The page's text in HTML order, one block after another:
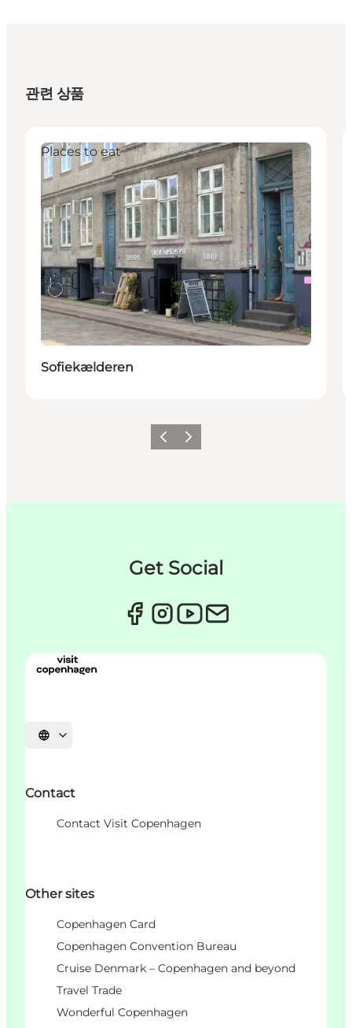
관련 상품
Places to eat
Sofiekælderen
이전 다음
Get Social
언어 선택
Contact
Contact Visit Copenhagen
Other sites
Copenhagen Card
Copenhagen Convention Bureau
Cruise Denmark – Copenhagen and beyond
Travel Trade
Wonderful Copenhagen